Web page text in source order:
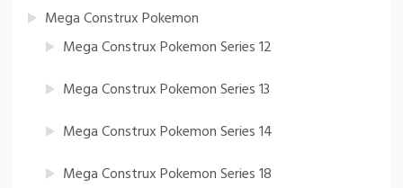
Mega Construx Pokemon
Mega Construx Pokemon Series 12
Mega Construx Pokemon Series 13
Mega Construx Pokemon Series 14
Mega Construx Pokemon Series 18